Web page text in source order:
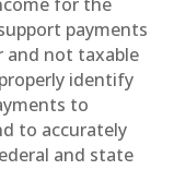
payments
and not taxable
identify
to
to accurately
and state